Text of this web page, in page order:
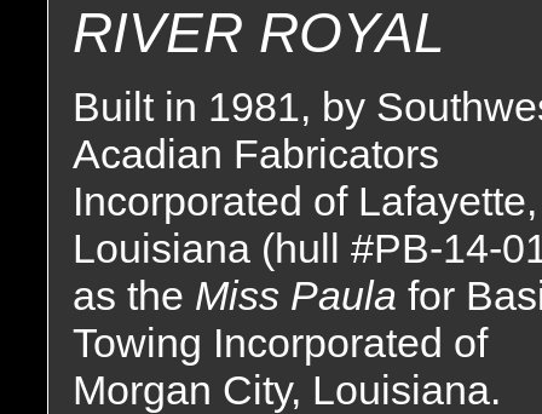
RIVER ROYAL
Built in 1981, by
Acadian Fabricators
Incorporated of Lafayette,
Louisiana (hull #PB-14-
as the Miss Paula for
Towing Incorporated of
Morgan City, Louisiana.